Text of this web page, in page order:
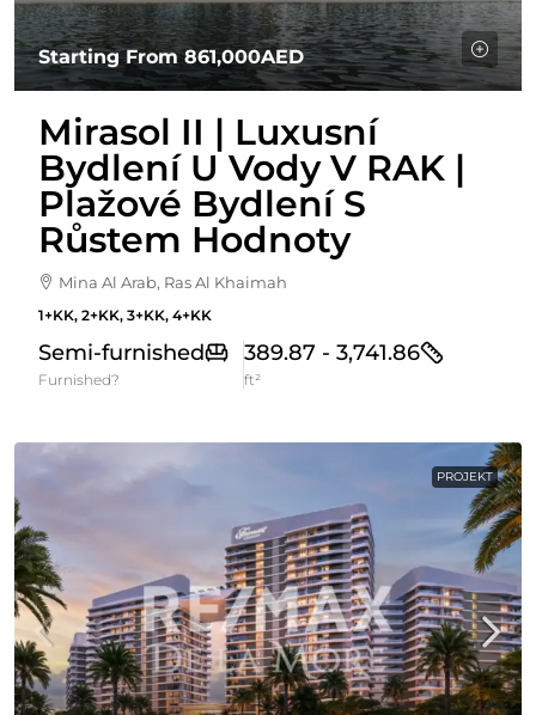
Starting From861,000AED
Mirasol II | Luxusní
Bydlení U Vody V RAK |
Plažové Bydlení S
Růstem Hodnoty
Mina Al Arab, Ras Al Khaimah
1+KK, 2+KK, 3+KK, 4+KK
Semi-furnished
Furnished?
389.87 - 3,741.86
ft²
PROJEKT